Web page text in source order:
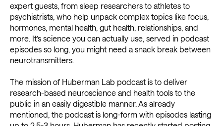
expert guests, from sleep researchers to athletes to
psychiatrists, who help unpack complex topics like focus,
hormones, mental health, gut health, relationships, and
more. It’s science you can actually use, served in podcast
episodes so long, you might need a snack break between
neurotransmitters.
The mission of Huberman Lab podcast is to deliver
research-based neuroscience and health tools to the
public in an easily digestible manner. As already
mentioned, the podcast is long-form with episodes lasting